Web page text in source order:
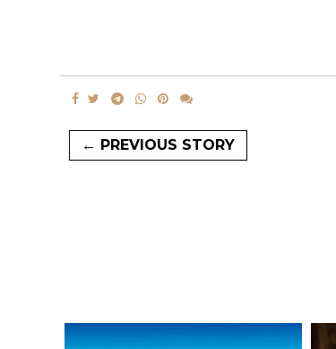
← PREVIOUS STORY